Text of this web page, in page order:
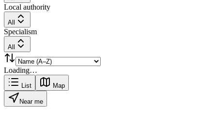
Local authority
All
Specialism
All
Loading…
List Map
Near me